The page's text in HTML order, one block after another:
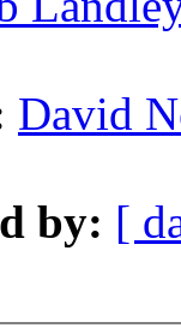
David
by: [